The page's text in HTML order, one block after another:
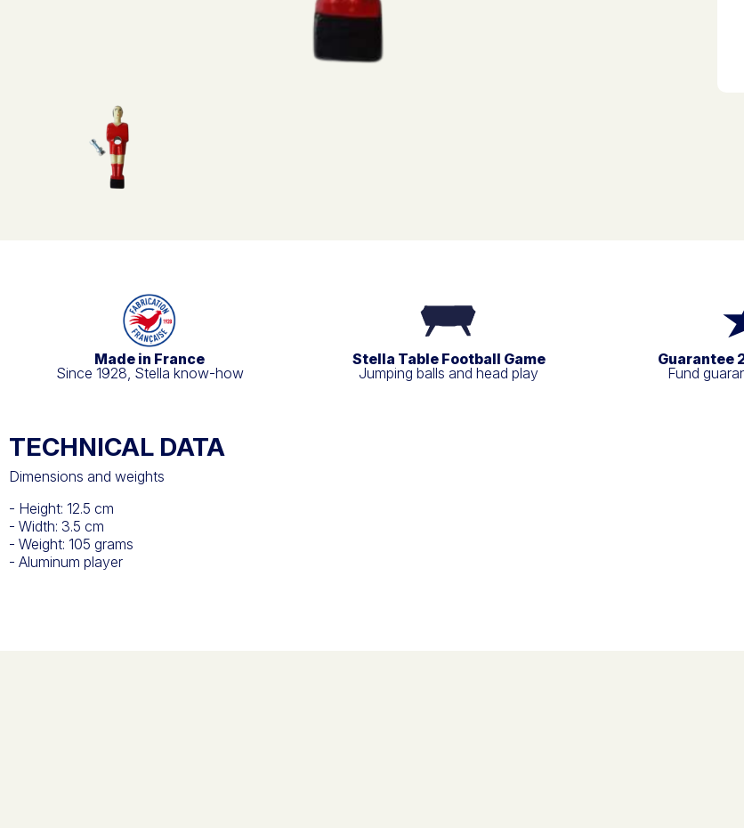
Made in France
Since 1928, Stella know-how
Stella Table Football Game
Jumping balls and head play
Guarantee
Fund
TECHNICAL DATA
Dimensions and weights
- Height: 12.5 cm
- Width: 3.5 cm
- Weight: 105 grams
- Aluminum player